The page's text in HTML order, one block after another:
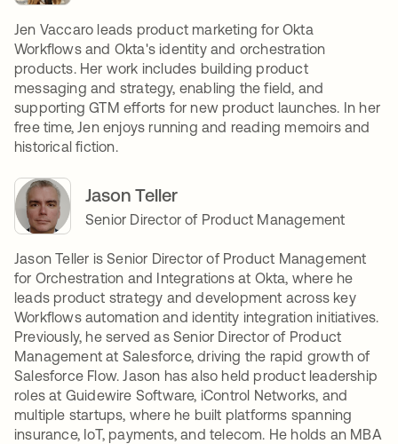
Jen Vaccaro leads product marketing for Okta
Workflows and Okta's identity and orchestration
products. Her work includes building product
messaging and strategy, enabling the field, and
supporting GTM efforts for new product launches. In her
free time, Jen enjoys running and reading memoirs and
historical fiction.
Jason Teller
Senior Director of Product Management
Jason Teller is Senior Director of Product Management
for Orchestration and Integrations at Okta, where he
leads product strategy and development across key
Workflows automation and identity integration initiatives.
Previously, he served as Senior Director of Product
Management at Salesforce, driving the rapid growth of
Salesforce Flow. Jason has also held product leadership
roles at Guidewire Software, iControl Networks, and
multiple startups, where he built platforms spanning
insurance, IoT, payments, and telecom. He holds an MBA